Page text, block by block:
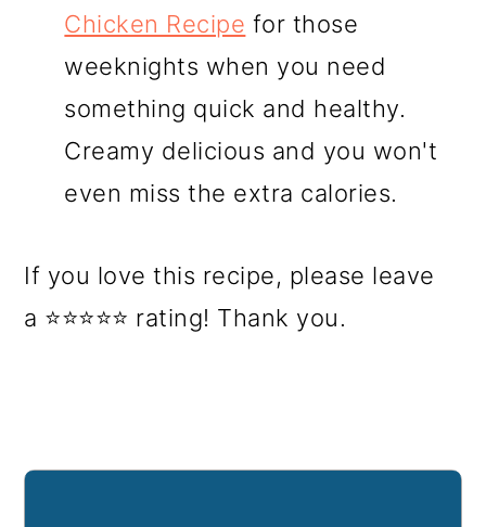
Chicken Recipe for those
weeknights when you need
something quick and healthy.
Creamy delicious and you won't
even miss the extra calories.
If you love this recipe, please leave
a ⭐⭐⭐⭐⭐ rating! Thank you.